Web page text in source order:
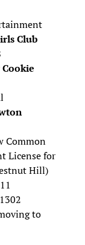
Club
Cookie
Common
License for
Hill)
to